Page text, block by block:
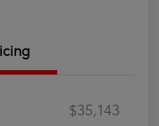
$35,143